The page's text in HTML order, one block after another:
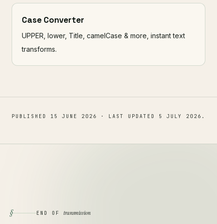
Case Converter
UPPER, lower, Title, camelCase & more, instant text
transforms.
PUBLISHED 15 JUNE 2026 · LAST UPDATED 5 JULY 2026 .
§ END OF transmission